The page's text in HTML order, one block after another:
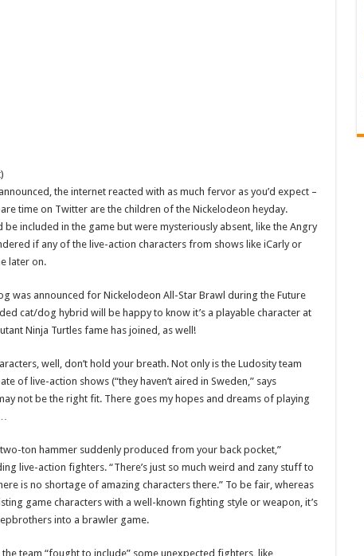
the internet reacted with as much fervor as you’d expect –
time on Twitter are the children of the Nickelodeon heyday.
included in the game but were mysteriously absent, like the Angry
if any of the live-action characters from shows like iCarly or
later on.
was announced for Nickelodeon All-Star Brawl during the Future
cat/dog hybrid will be happy to know it’s a playable character at
Ninja Turtles fame has joined, as well!
well, don’t hold your breath. Not only is the Ludosity team
of live-action shows (“they haven’t aired in Sweden,” says
not be the right fit. There goes my hopes and dreams of playing
two-ton hammer suddenly produced from your back pocket,”
live-action fighters. “There’s just so much weird and zany stuff to
is no shortage of amazing characters there.” To be fair, whereas
game characters with a well-known fighting style or weapon, it’s
into a brawler game.
team “fought to include” some unexpected fighters, like